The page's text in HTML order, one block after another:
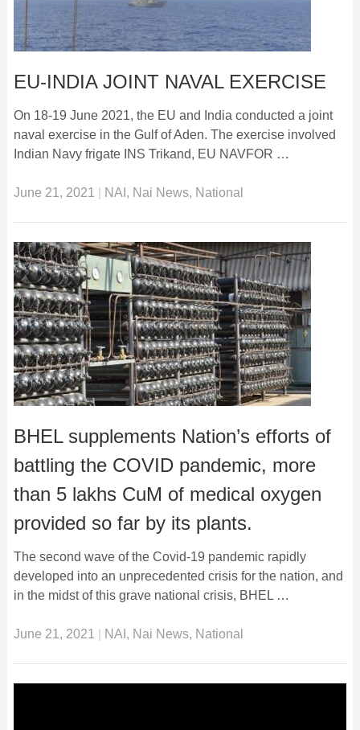
EU-INDIA JOINT NAVAL EXERCISE
On 18-19 June 2021, the EU and India conducted a joint
naval exercise in the Gulf of Aden. The exercise involved
Indian Navy frigate INS Trikand, EU NAVFOR …
June 21, 2021 NAI , Nai News, National
BHEL supplements Nation’s efforts of
battling the COVID pandemic, more
than 5 lakhs CuM of medical oxygen
provided so far by its plants.
The second wave of the Covid-19 pandemic rapidly
developed into an unprecedented crisis for the nation, and
in the midst of this grave national crisis, BHEL …
June 21, 2021 NAI , Nai News, National